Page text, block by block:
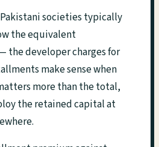
Pakistani societies typically
the equivalent
the developer charges for
make sense when
more than the total,
the retained capital at